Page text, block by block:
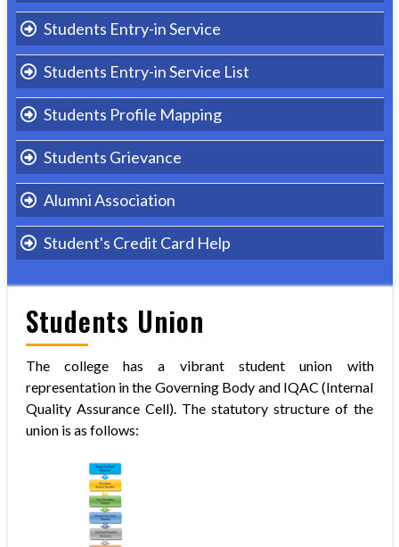
Students Entry-in Service
Students Entry-in Service List
Students Profile Mapping
Students Grievance
Alumni Association
Student's Credit Card Help
Students Union
The college has a vibrant student union with
representation in the Governing Body and IQAC (Internal
Quality Assurance Cell). The statutory structure of the
union is as follows: